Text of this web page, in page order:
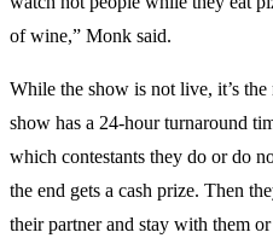
of wine,” Monk said.
While the show is not live, it’s
show has a 24-hour turnaround
which contestants they do or do
the end gets a cash prize. Then
their partner and stay with them